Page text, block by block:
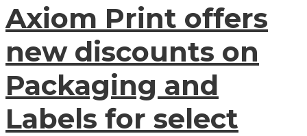
Axiom Print offers
new discounts on
Packaging and
Labels for select